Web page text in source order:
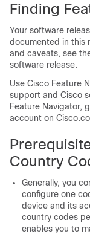
Finding
Your software
documented in this
and caveats, see
software release.
Use Cisco Feature
support and Cisco
Feature Navigator,
account on
Country
Generally, you
configure one
device and its
country codes
enables you to